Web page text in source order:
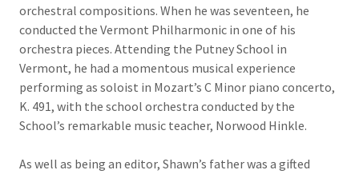
orchestral compositions. When he was seventeen, he
conducted the Vermont Philharmonic in one of his
orchestra pieces. Attending the Putney School in
Vermont, he had a momentous musical experience
performing as soloist in Mozart’s C Minor piano concerto,
K. 491, with the school orchestra conducted by the
School’s remarkable music teacher, Norwood Hinkle.
As well as being an editor, Shawn’s father was a gifted